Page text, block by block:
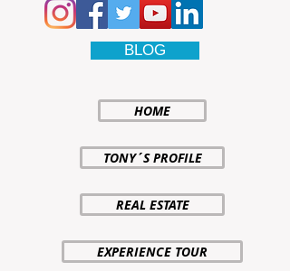
BLOG
HOME
TONY´S PROFILE
REAL ESTATE
EXPERIENCE TOUR